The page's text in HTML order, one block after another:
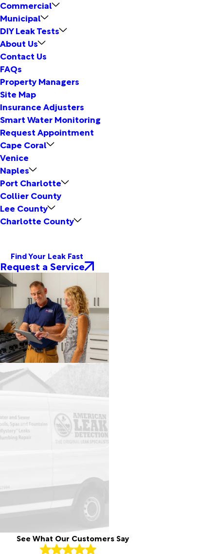
Commercial
Municipal
DIY Leak Tests
About Us
Contact Us
FAQs
Property Managers
Site Map
Insurance Adjusters
Smart Water Monitoring
Request Appointment
Cape Coral
Venice
Naples
Port Charlotte
Collier County
Lee County
Charlotte County
Find Your Leak Fast
Request a Service
See What Our Customers Say